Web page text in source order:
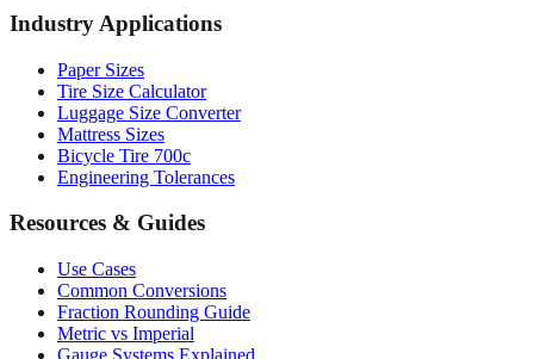
Socket Sizes
Industry Applications
Paper Sizes
Tire Size Calculator
Luggage Size Converter
Mattress Sizes
Engineering Tolerances
Resources & Guides
Use Cases
Common Conversions
Fraction Rounding Guide